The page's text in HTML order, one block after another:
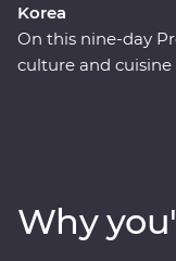
Korea
On this nine-day
culture and
Jeonju, where
culture. Walk
Why